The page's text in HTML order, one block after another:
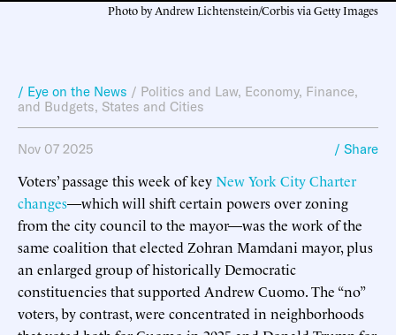
Photo by Andrew Lichtenstein/Corbis via Getty Images
/ Eye on the News / Politics and Law, Economy, Finance,
and Budgets, States and Cities
Nov 07 2025 / Share
Voters’ passage this week of keyNew York City Charter
changes—which will shift certain powers over zoning
from the city council to the mayor—was the work of the
same coalition that elected Zohran Mamdani mayor, plus
an enlarged group of historically Democratic
constituencies that supported Andrew Cuomo. The “no”
voters, by contrast, were concentrated in neighborhoods